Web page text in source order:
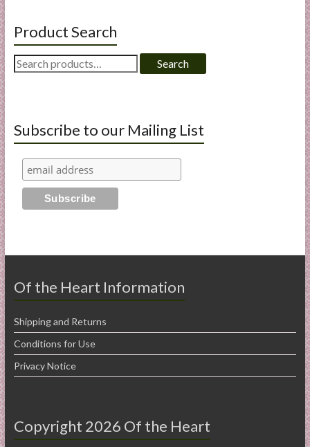
Product Search
Search
for:
Search
Subscribe to our Mailing List
Of the Heart Information
Shipping and Returns
Conditions for Use
Privacy Notice
Copyright 2026 Of the Heart